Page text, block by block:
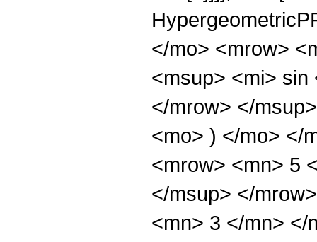
</mo> <mrow>
<msup> <mi> sin
</mrow> </
<mo> ) </mo> </
<mrow> <mn> 5
</msup> </
<mn> 3 </mn> </